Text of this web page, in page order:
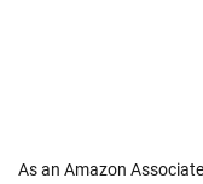
As an Amazon